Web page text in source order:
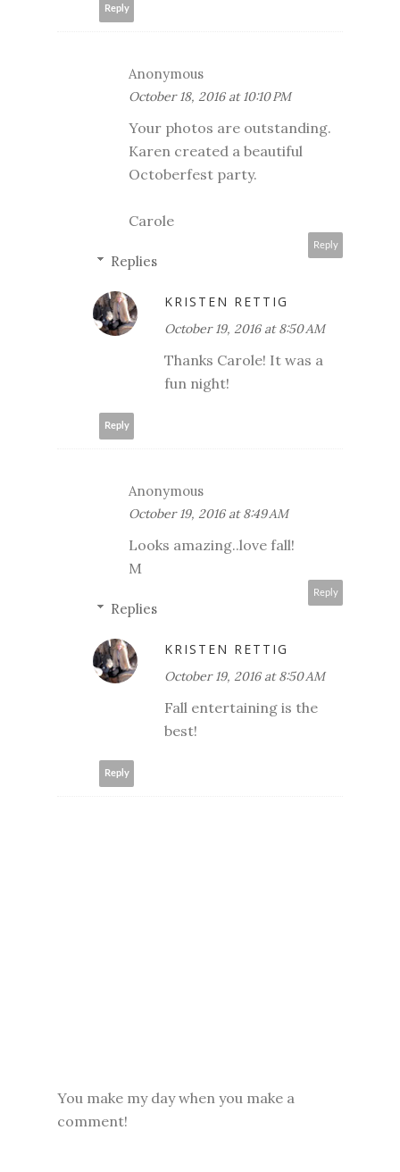
Reply
Anonymous
October 18, 2016 at 10:10 PM
Your photos are outstanding.
Karen created a beautiful
Octoberfest party.
Carole
Reply
Replies
KRISTEN RETTIG
October 19, 2016 at 8:50 AM
Thanks Carole! It was a
fun night!
Reply
Anonymous
October 19, 2016 at 8:49 AM
Looks amazing..love fall!
M
Reply
Replies
KRISTEN RETTIG
October 19, 2016 at 8:50 AM
Fall entertaining is the
best!
Reply
You make my day when you make a
comment!